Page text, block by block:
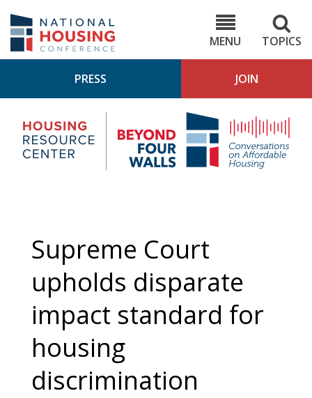
main
content
MENU
TOPICS
PRESS JOIN
Housing
Research
Center
4
Supreme Court
upholds disparate
impact standard for
housing
discrimination